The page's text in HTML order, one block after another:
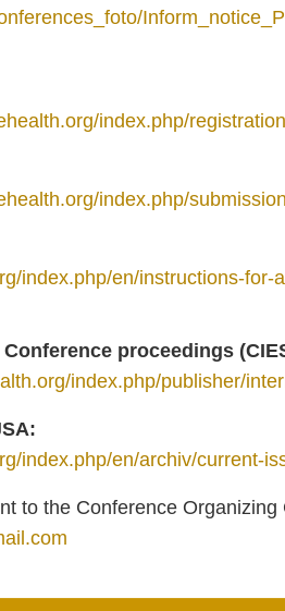
index.php/
index.php/
index.php/en/instructions-for-
proceedings
index.php/publisher/
index.php/en/archiv/current-
to the Conference Organizing